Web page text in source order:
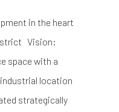
in the heart
Vision:
space with a
location
strategically